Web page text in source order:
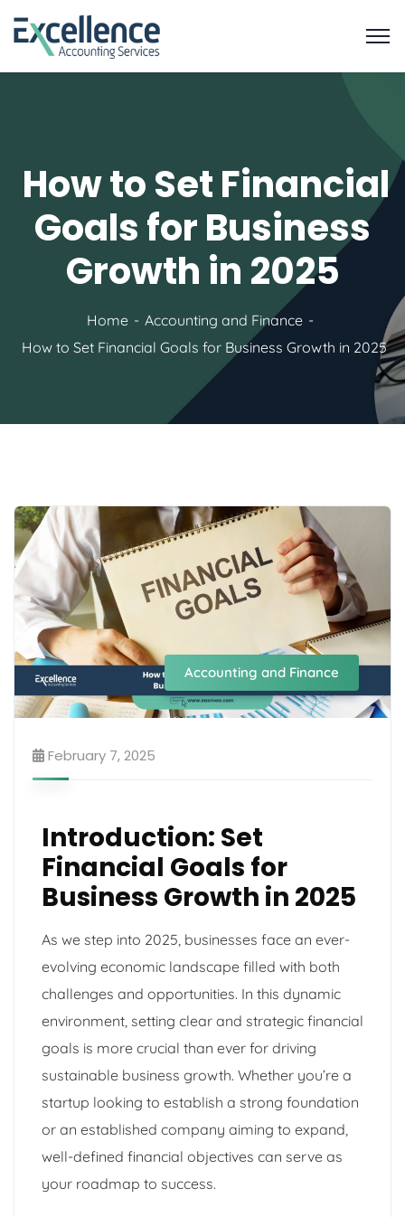
How to Set Financial
Goals for Business
Growth in 2025
Home
Accounting and Finance
How to Set Financial Goals for Business Growth in 2025
Accounting and Finance
February 7, 2025
Introduction: Set
Financial Goals for
Business Growth in 2025
As we step into 2025, businesses face an ever-
evolving economic landscape filled with both
challenges and opportunities. In this dynamic
environment, setting clear and strategic financial
goals is more crucial than ever for driving
sustainable business growth. Whether you’re a
startup looking to establish a strong foundation
or an established company aiming to expand,
well-defined financial objectives can serve as
your roadmap to success.